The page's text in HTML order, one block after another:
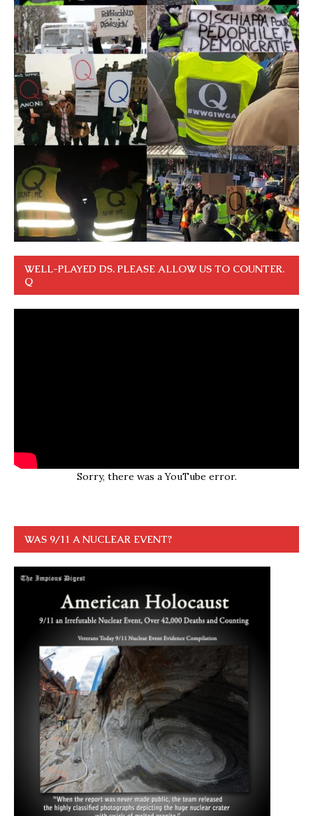
WELL-PLAYED DS. PLEASE ALLOW US TO COUNTER.
Q
Sorry, there was a YouTube error.
WAS 9/11 A NUCLEAR EVENT?